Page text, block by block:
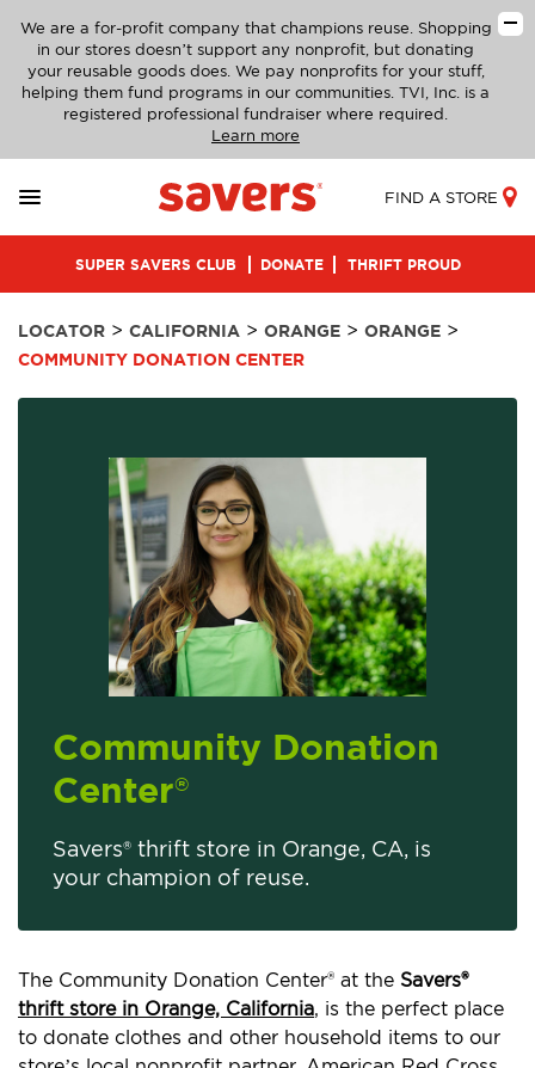
We are a for-profit company that champions reuse. Shopping
in our stores doesn’t support any nonprofit, but donating
your reusable goods does. We pay nonprofits for your stuff,
helping them fund programs in our communities. TVI, Inc. is a
registered professional fundraiser where required.
Learn more
FIND A STORE
SUPER SAVERS CLUB DONATE THRIFT PROUD
LOCATOR > CALIFORNIA > ORANGE > ORANGE >
COMMUNITY DONATION CENTER
Community Donation
Center®
Savers® thrift store in Orange, CA, is
your champion of reuse.
The Community Donation Center® at the Savers®
thrift store in Orange, California, is the perfect place
to donate clothes and other household items to our